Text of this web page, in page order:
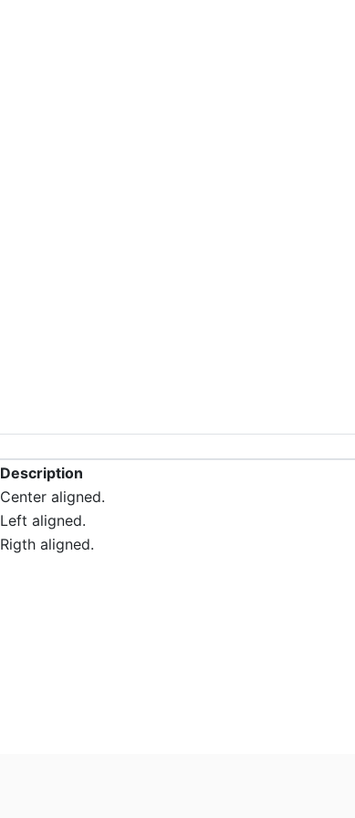
Description
Center aligned.
Left aligned.
Rigth aligned.